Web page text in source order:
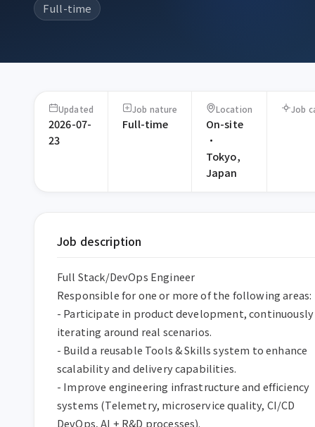
Full-time
Updated
2026-07-
23
Job nature
Full-time
Location
On-site
·
Tokyo,
Japan
Job
Job description
Full Stack/DevOps Engineer
Responsible for one or more of the following
- Participate in product development, continuously
iterating around real scenarios.
- Build a reusable Tools & Skills system to enhance
scalability and delivery capabilities.
- Improve engineering infrastructure and efficiency
systems (Telemetry, microservice quality, CI/CD
DevOps, AI + R&D processes).